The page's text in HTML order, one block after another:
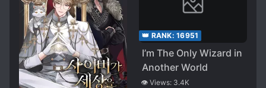
👑 RANK: 16951
I’m The Only Wizard in
Another World
👁️ Views: 3.4K